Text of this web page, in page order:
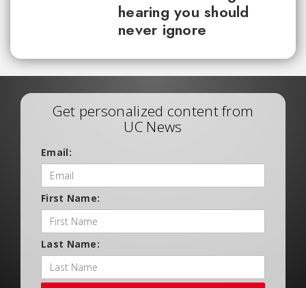
hearing you should
never ignore
Get personalized content from
UC News
Email:
First Name:
Last Name: